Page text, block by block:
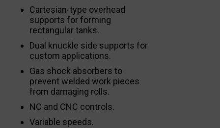
Cartesian-type overhead
supports for forming
rectangular tanks.
Dual knuckle side supports for
custom applications.
Gas shock absorbers to
prevent welded work pieces
from damaging rolls.
NC and CNC controls.
Variable speeds.